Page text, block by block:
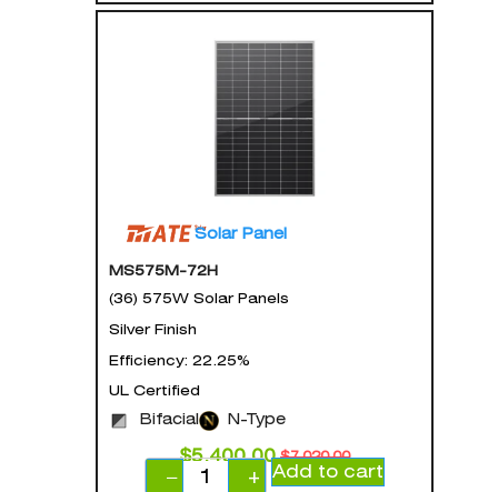
Solar Panel
MS575M-72H
(36) 575W Solar Panels
Silver Finish
Efficiency: 22.25%
UL Certified
Bifacial N-Type
$7,020.00
$5,400.00
−
+ Add to cart